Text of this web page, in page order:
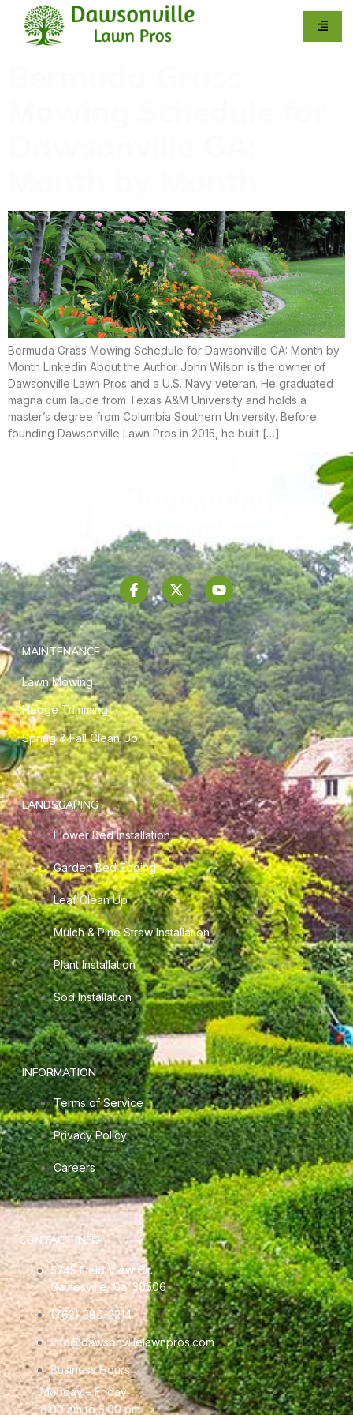
Bermuda Grass Mowing Schedule for Dawsonville GA: Month by
Month Linkedin About the Author John Wilson is the owner of
Dawsonville Lawn Pros and a U.S. Navy veteran. He graduated
magna cum laude from Texas A&M University and holds a
master’s degree from Columbia Southern University. Before
founding Dawsonville Lawn Pros in 2015, he built […]
MAINTENANCE
Lawn Mowing
Hedge Trimming
Spring & Fall Clean Up
LANDSCAPING
Flower Bed Installation
Garden Bed Edging
Leaf Clean Up
Mulch & Pine Straw Installation
Plant Installation
Sod Installation
INFORMATION
Terms of Service
Privacy Policy
Careers
CONTACT INFO
5745 Field View Cir.
Gainesville, Ga. 30506
(762) 380-2214
info@dawsonvillelawnpros.com
Business Hours
Monday – Friday:
8:00 am to 5:00 pm